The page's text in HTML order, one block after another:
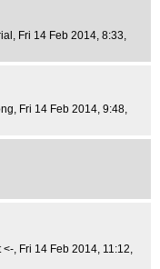
, Fri 14 Feb 2014, 8:33,
, Fri 14 Feb 2014, 9:48,
<-, Fri 14 Feb 2014, 11:12,